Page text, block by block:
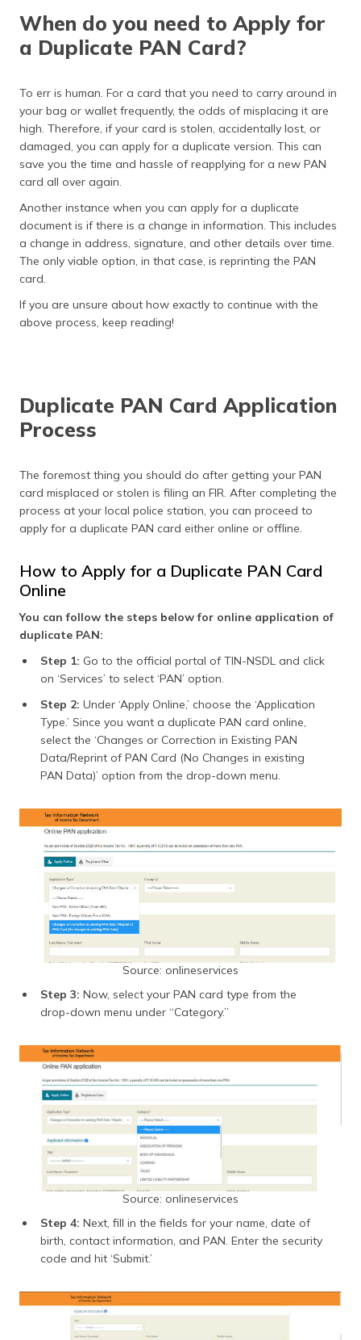
When do you need to Apply for
a Duplicate PAN Card?
To err is human. For a card that you need to carry around in
your bag or wallet frequently, the odds of misplacing it are
high. Therefore, if your card is stolen, accidentally lost, or
damaged, you can apply for a duplicate version. This can
save you the time and hassle of reapplying for a new PAN
card all over again.
Another instance when you can apply for a duplicate
document is if there is a change in information. This includes
a change in address, signature, and other details over time.
The only viable option, in that case, is reprinting the PAN
card.
If you are unsure about how exactly to continue with the
above process, keep reading!
Duplicate PAN Card Application
Process
The foremost thing you should do after getting your PAN
card misplaced or stolen is filing an FIR. After completing the
process at your local police station, you can proceed to
apply for a duplicate PAN card either online or offline.
How to Apply for a Duplicate PAN Card
Online
You can follow the steps below for online application of
duplicate PAN:
Step 1: Go to the official portal of TIN-NSDL and click
on ‘Services’ to select ‘PAN’ option.
Step 2: Under ‘Apply Online,’ choose the ‘Application
Type.’ Since you want a duplicate PAN card online,
select the ‘Changes or Correction in Existing PAN
Data/Reprint of PAN Card (No Changes in existing
PAN Data)’ option from the drop-down menu.
Source: onlineservices
Step 3: Now, select your PAN card type from the
drop-down menu under “Category.”
Source: onlineservices
Step 4: Next, fill in the fields for your name, date of
birth, contact information, and PAN. Enter the security
code and hit ‘Submit.’